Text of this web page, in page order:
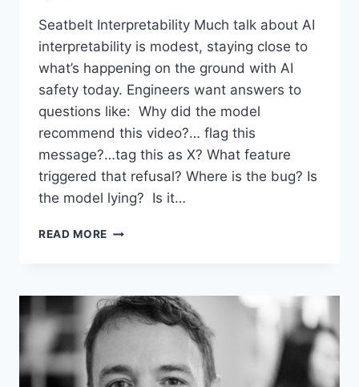
Seatbelt Interpretability Much talk about AI
interpretability is modest, staying close to
what’s happening on the ground with AI
safety today. Engineers want answers to
questions like: Why did the model
recommend this video?… flag this
message?…tag this as X? What feature
triggered that refusal? Where is the bug? Is
the model lying? Is it…
READ MORE RADICAL
AI
BECOMES
MIND-